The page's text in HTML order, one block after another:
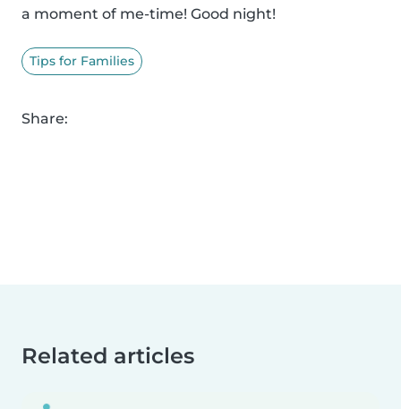
a moment of me-time! Good night!
Tips for Families
Share:
Related articles